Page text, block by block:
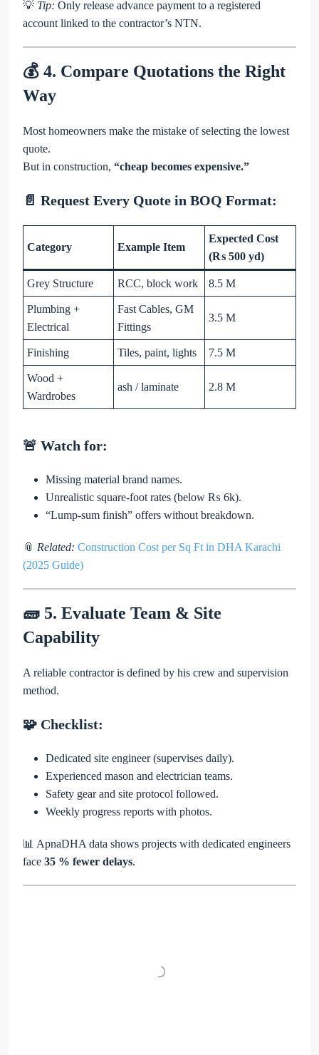
💡 Tip: Only release advance payment to a registered
account linked to the contractor’s NTN.
💰 4. Compare Quotations the Right
Way
Most homeowners make the mistake of selecting the lowest
quote.
But in construction, “cheap becomes expensive.”
📄 Request Every Quote in BOQ Format:
Category Example Item
Expected Cost
(₨ 500 yd)
Grey Structure RCC, block work 8.5 M
Plumbing +
Electrical
Fast Cables, GM
Fittings
3.5 M
Finishing Tiles, paint, lights 7.5 M
Wood +
Wardrobes
ash / laminate 2.8 M
🚨 Watch for:
Missing material brand names.
Unrealistic square-foot rates (below ₨ 6k).
“Lump-sum finish” offers without breakdown.
📎 Related: Construction Cost per Sq Ft in DHA Karachi
(2025 Guide)
🧱 5. Evaluate Team & Site
Capability
A reliable contractor is defined by his crew and supervision
method.
🧩 Checklist:
Dedicated site engineer (supervises daily).
Experienced mason and electrician teams.
Safety gear and site protocol followed.
Weekly progress reports with photos.
📊 ApnaDHA data shows projects with dedicated engineers
face 35 % fewer delays.